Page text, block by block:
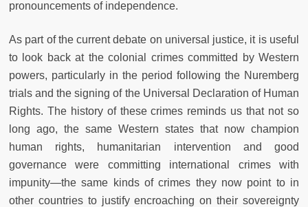
pronouncements of independence.
As part of the current debate on universal justice, it is useful
to look back at the colonial crimes committed by Western
powers, particularly in the period following the Nuremberg
trials and the signing of the Universal Declaration of Human
Rights. The history of these crimes reminds us that not so
long ago, the same Western states that now champion
human rights, humanitarian intervention and good
governance were committing international crimes with
impunity—the same kinds of crimes they now point to in
other countries to justify encroaching on their sovereignty